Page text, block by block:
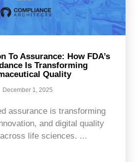
To Assurance: How FDA’s
Is Transforming
Quality
December 1, 2025
assurance is transforming
and digital quality
life sciences. ...